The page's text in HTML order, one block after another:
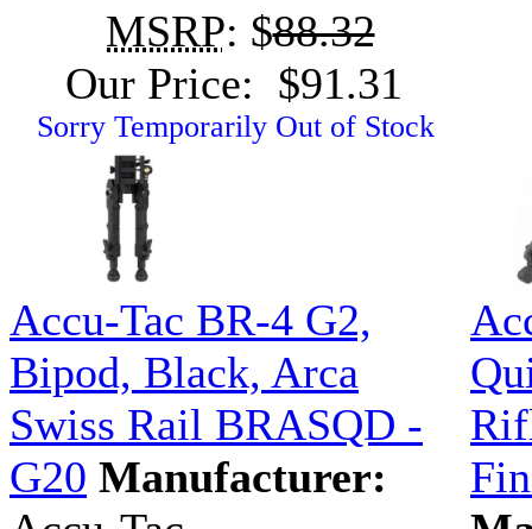
MSRP: $88.32
Our Price: $91.31
Sorry Temporarily Out of Stock
Accu-Tac BR-4 G2,
Bipod, Black, Arca
Swiss Rail BRASQD -
G20 Manufacturer: